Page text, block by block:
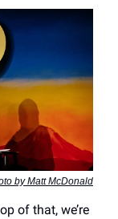
by Matt McDonald
of that, we’re